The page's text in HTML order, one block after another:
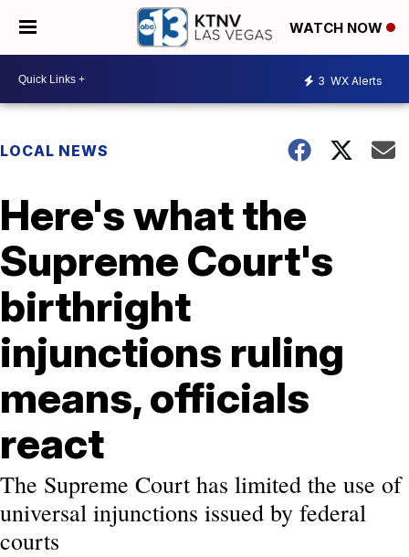
WATCH NOW
3 WX Alerts
LOCAL NEWS
Here's what the
Supreme Court's
birthright
injunctions ruling
means, officials
react
The Supreme Court has limited the use of
universal injunctions issued by federal
courts